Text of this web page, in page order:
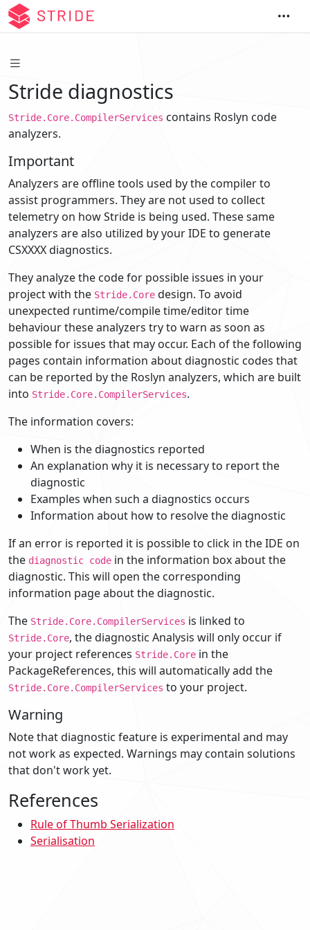
Stride diagnostics
Stride.Core.CompilerServices contains Roslyn code
analyzers.
Important
Analyzers are offline tools used by the compiler to
assist programmers. They are not used to collect
telemetry on how Stride is being used. These same
analyzers are also utilized by your IDE to generate
CSXXXX diagnostics.
They analyze the code for possible issues in your
project with the Stride.Core design. To avoid
unexpected runtime/compile time/editor time
behaviour these analyzers try to warn as soon as
possible for issues that may occur. Each of the following
pages contain information about diagnostic codes that
can be reported by the Roslyn analyzers, which are built
into Stride.Core.CompilerServices.
The information covers:
When is the diagnostics reported
An explanation why it is necessary to report the
diagnostic
Examples when such a diagnostics occurs
Information about how to resolve the diagnostic
If an error is reported it is possible to click in the IDE on
the diagnostic code in the information box about the
diagnostic. This will open the corresponding
information page about the diagnostic.
The Stride.Core.CompilerServices is linked to
Stride.Core, the diagnostic Analysis will only occur if
your project references Stride.Core in the
PackageReferences, this will automatically add the
Stride.Core.CompilerServices to your project.
Warning
Note that diagnostic feature is experimental and may
not work as expected. Warnings may contain solutions
that don't work yet.
References
Rule of Thumb Serialization
Serialisation